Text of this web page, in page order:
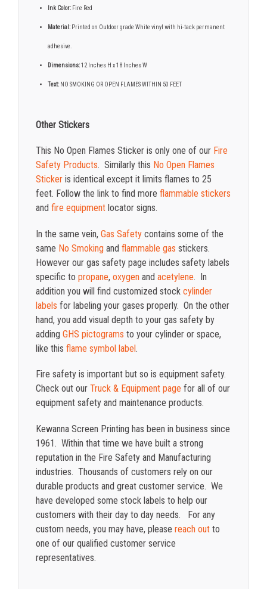
Ink Color:Fire Red
Material: Printed on Outdoor grade White vinyl with hi-tack permanent
adhesive.
Dimensions:12 Inches H x 18 Inches W
Text: NO SMOKING OR OPEN FLAMES WITHIN 50 FEET
Other Stickers
This No Open Flames Sticker is only one of our Fire
Safety Products. Similarly this No Open Flames
Stickeris identical except it limits flames to 25
feet. Follow the link to find more flammable stickers
and fire equipmentlocator signs.
In the same vein, Gas Safetycontains some of the
same No Smokingand flammable gas stickers.
However our gas safety page includes safety labels
specific to propane, oxygenand acetylene. In
addition you will find customized stock cylinder
labels for labeling your gases properly. On the other
hand, you add visual depth to your gas safety by
adding GHS pictograms to your cylinder or space,
like this flame symbol label.
Fire safety is important but so is equipment safety.
Check out our Truck & Equipment pagefor all of our
equipment safety and maintenance products.
Kewanna Screen Printing has been in business since
1961. Within that time we have built a strong
reputation in the Fire Safety and Manufacturing
industries. Thousands of customers rely on our
durable products and great customer service. We
have developed some stock labels to help our
customers with their day to day needs. For any
custom needs, you may have, please reach outto
one of our qualified customer service
representatives.